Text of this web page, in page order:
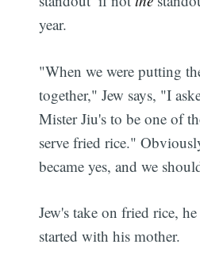
year.
"When we were putting
together," Jew says, "I
Mister Jiu's to be one of
serve fried rice."
became yes, and we
Jew's take on fried rice,
started with his mother.